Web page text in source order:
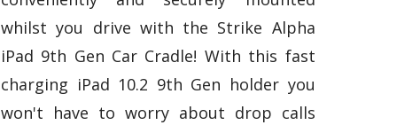
whilst you drive with the Strike Alpha
iPad 9th Gen Car Cradle! With this fast
charging iPad 10.2 9th Gen holder you
won't have to worry about drop calls